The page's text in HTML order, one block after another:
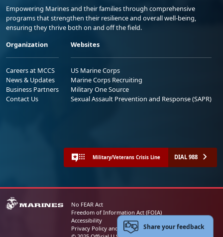
Empowering Marines and their families through comprehensive
programs that strengthen their resilience and overall well-being,
ensuring they thrive both on and off the field.
Organization
Careers at MCCS
News & Updates
Business Partners
Contact Us
Websites
US Marine Corps
Marine Corps Recruiting
Military One Source
Sexual Assault Prevention and Response (SAPR)
Military/Veterans Crisis Line DIAL 988
No FEAR Act
Freedom of Information Act (FOIA)
Accessibility
Privacy Policy and Security NoticeShare your feedback